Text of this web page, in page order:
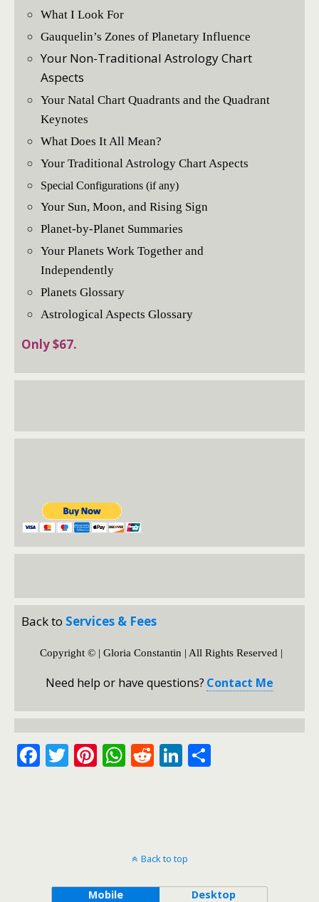
What I Look For
Gauquelin’s Zones of Planetary Influence
Your Non-Traditional Astrology Chart
Aspects
Your Natal Chart Quadrants and the Quadrant
Keynotes
What Does It All Mean?
Your Traditional Astrology Chart Aspects
Special Configurations (if any)
Your Sun, Moon, and Rising Sign
Planet-by-Planet Summaries
Your Planets Work Together and
Independently
Planets Glossary
Astrological Aspects Glossary
Only $67.
Back to Services & Fees
Copyright © | Gloria Constantin | All Rights Reserved |
Need help or have questions? Contact Me
F
k
T Pi W
p
p
R Li
n
Back to top
Mobile Desktop